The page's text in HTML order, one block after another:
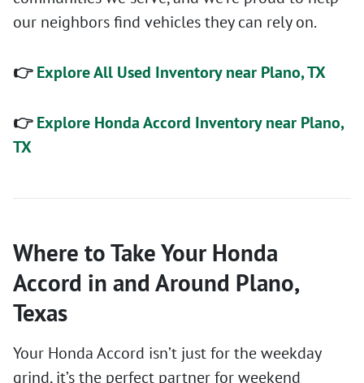
our neighbors find vehicles they can rely on.
👉Explore All Used Inventory near Plano, TX
👉Explore Honda Accord Inventory near Plano,
TX
Where to Take Your Honda
Accord in and Around Plano,
Texas
Your Honda Accord isn’t just for the weekday
grind, it’s the perfect partner for weekend